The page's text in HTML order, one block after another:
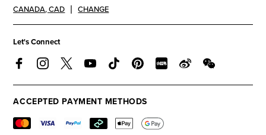
CANADA,CAD CHANGE
Let's Connect
ACCEPTED PAYMENT METHODS